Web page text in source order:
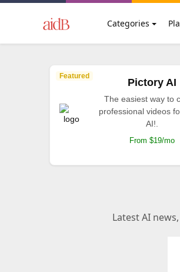
Categories
Featured
Pictory AI
The easiest way to
professional videos
AI!.
From $19/mo
Latest AI